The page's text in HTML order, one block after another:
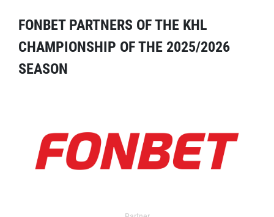
FONBET PARTNERS OF THE KHL
CHAMPIONSHIP OF THE 2025/2026
SEASON